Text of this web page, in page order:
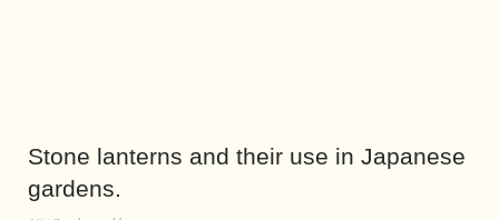
Stone lanterns and their use in Japanese
gardens.